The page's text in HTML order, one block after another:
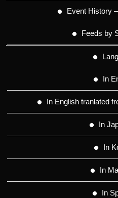
Event History
Feeds by
In
In English tranlated
In
In
In
In